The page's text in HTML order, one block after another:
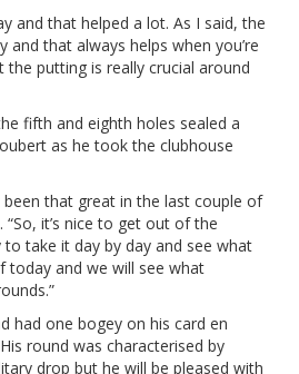
and that helped a lot. As I said, the
that always helps when you’re
putting is really crucial around
fifth and eighth holes sealed a
as he took the clubhouse
that great in the last couple of
“So, it’s nice to get out of the
take it day by day and see what
today and we will see what
had one bogey on his card en
round was characterised by
drop but he will be pleased with